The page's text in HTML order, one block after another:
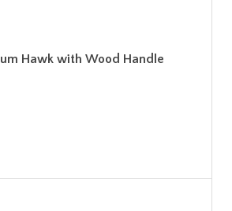
Hawk with Wood Handle